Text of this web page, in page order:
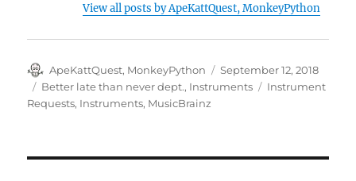
View all posts by ApeKattQuest, MonkeyPython
Author
ApeKattQuest, MonkeyPython
Posted
on
September 12, 2018
Categories
Better late than never dept., Instruments Tags
Instrument
Requests, Instruments, MusicBrainz